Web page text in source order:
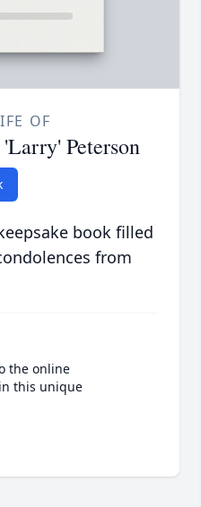
OF
Peterson
book filled
from
the online
this unique